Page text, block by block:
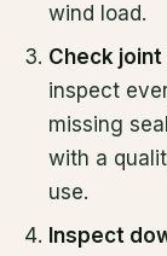
wind load.
Check
inspect
missing
with a
use.
Inspect